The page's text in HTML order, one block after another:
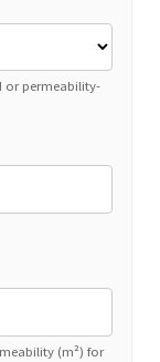
or permeability-
(m²) for